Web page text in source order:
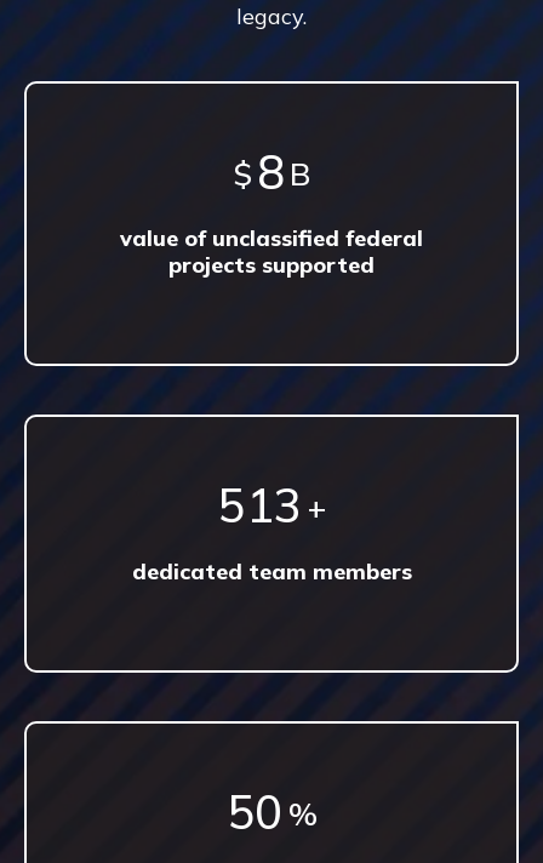
legacy.
$13B
value of unclassified federal
projects supported
897 +
dedicated team members
87 %